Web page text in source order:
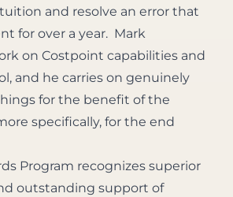
and resolve an error that
for over a year. Mark
on Costpoint capabilities and
and he carries on genuinely
for the benefit of the
specifically, for the end
Program recognizes superior
outstanding support of